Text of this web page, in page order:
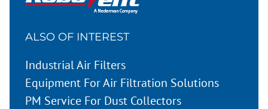
ALSO OF INTEREST
Industrial Air Filters
Equipment For Air Filtration Solutions
PM Service For Dust Collectors